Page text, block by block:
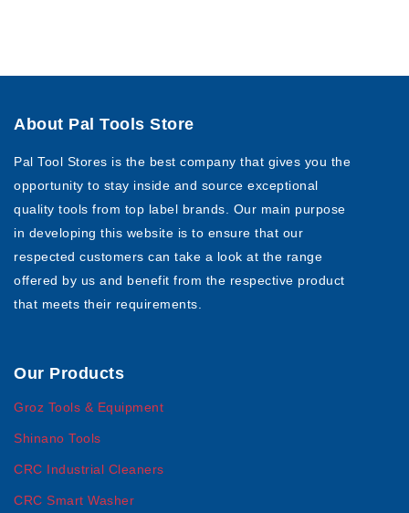
About Pal Tools Store
Pal Tool Stores is the best company that gives you the
opportunity to stay inside and source exceptional
quality tools from top label brands. Our main purpose
in developing this website is to ensure that our
respected customers can take a look at the range
offered by us and benefit from the respective product
that meets their requirements.
Our Products
Groz Tools & Equipment
Shinano Tools
CRC Industrial Cleaners
CRC Smart Washer